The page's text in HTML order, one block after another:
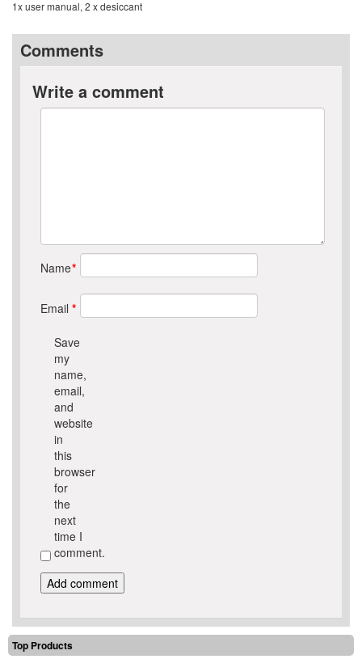
1x user manual, 2 x desiccant
Comments
Write a comment
Name*
Email *
Save
my
name,
email,
and
website
in
this
browser
for
the
next
time I
comment.
Top Products